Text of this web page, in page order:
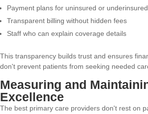
Payment plans for uninsured or
Transparent billing without hidden fees
Staff who can explain coverage details
This transparency builds trust and ensures
don't prevent patients from seeking needed
Measuring and
Excellence
The best primary care providers don't rest on